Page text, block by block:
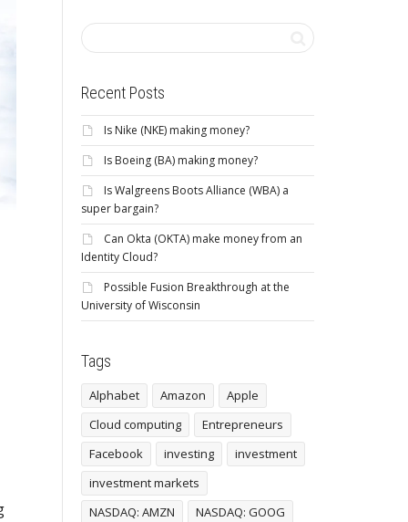
Recent Posts
Is Nike (NKE) making money?
Is Boeing (BA) making money?
Is Walgreens Boots Alliance (WBA) a
super bargain?
Can Okta (OKTA) make money from an
Identity Cloud?
Possible Fusion Breakthrough at the
University of Wisconsin
Tags
Alphabet Amazon
Apple
Cloud computing
Entrepreneurs
Facebook
investing
investment
investment markets
NASDAQ: AMZN
NASDAQ: GOOG